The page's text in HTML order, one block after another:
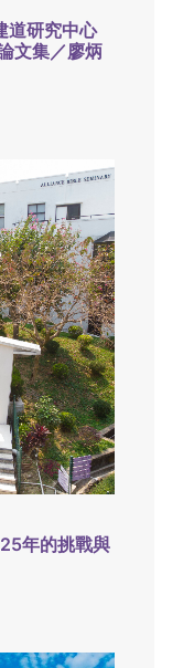
道研究中心
文集／廖炳
年的挑戰與